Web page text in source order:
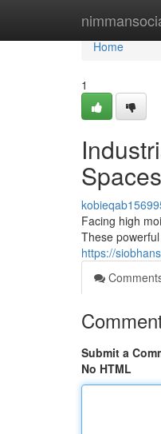
Home
Home
1
Spaces
Facing high
These
https://
Submit a
No HTML